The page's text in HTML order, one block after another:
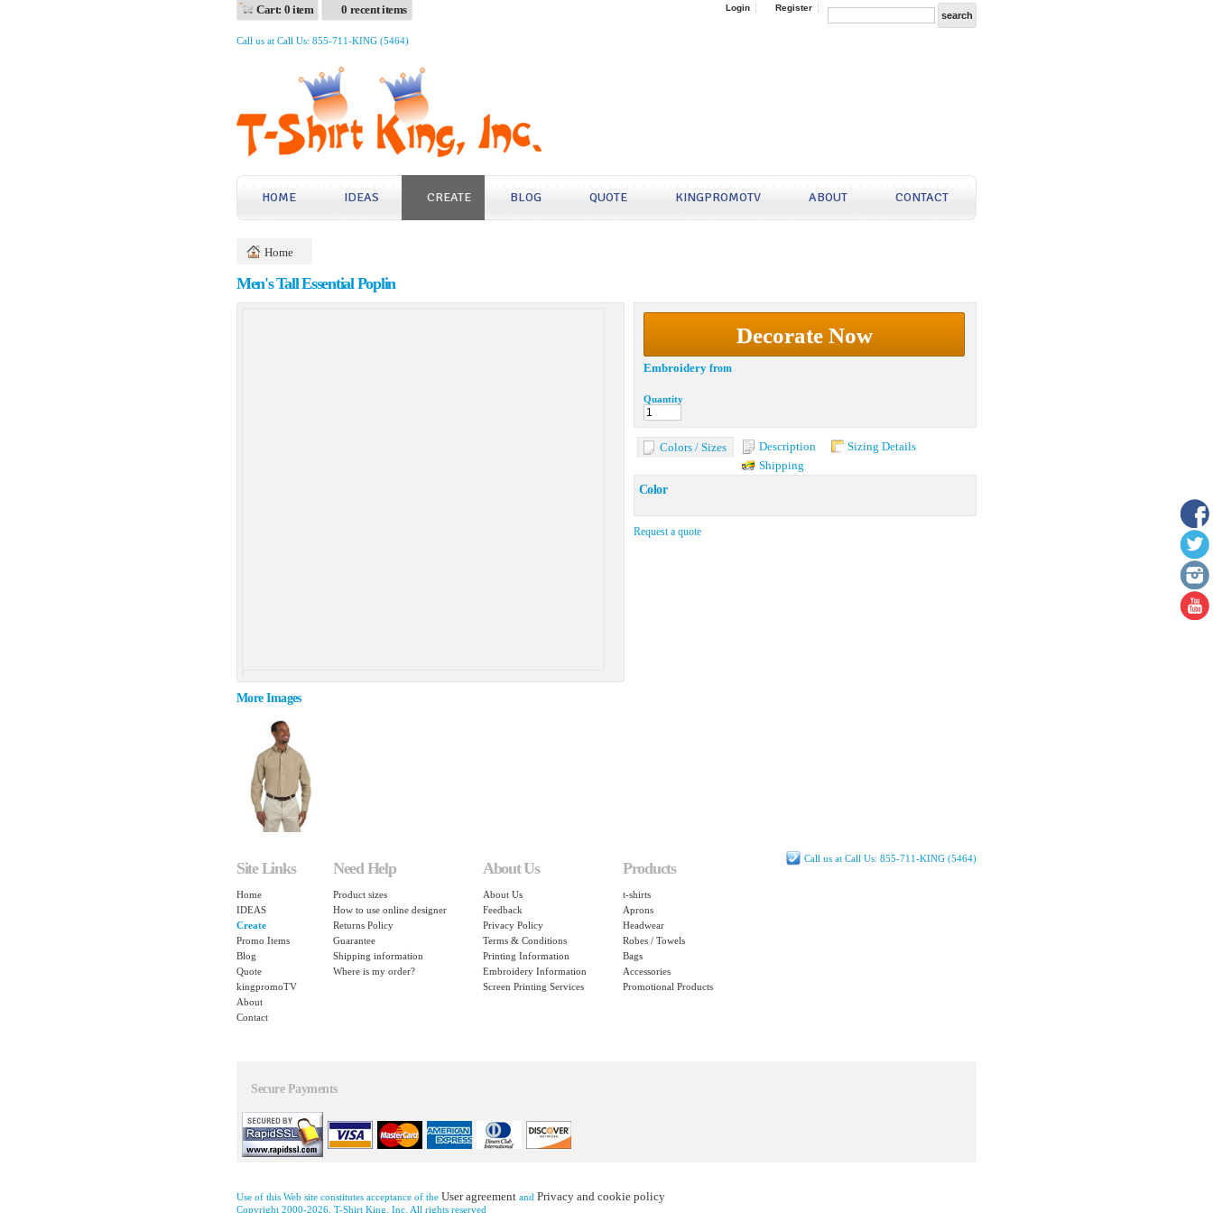
Cart: 0 item 0 recent items Login Register
Call us at Call Us: 855-711-KING (5464)
HOME IDEAS CREATE BLOG QUOTE KINGPROMOTV ABOUT CONTACT
Home
Men's Tall Essential Poplin
More Images
Decorate Now
Embroidery from
Quantity
Colors / Sizes Description
Sizing Details
Shipping
Color
Request a quote
Call us at Call Us: 855-711-KING (5464)
Site Links
Home
IDEAS
Create
Promo Items
Blog
Quote
kingpromoTV
About
Contact
Need Help
Product sizes
How to use online designer
Returns Policy
Guarantee
Shipping information
Where is my order?
About Us
About Us
Feedback
Privacy Policy
Terms & Conditions
Printing Information
Embroidery Information
Screen Printing Services
Products
t-shirts
Aprons
Headwear
Robes / Towels
Bags
Accessories
Promotional Products
Secure Payments
Use of this Web site constitutes acceptance of the User agreement and Privacy and cookie policy
Copyright 2000-2026, T-Shirt King, Inc. All rights reserved